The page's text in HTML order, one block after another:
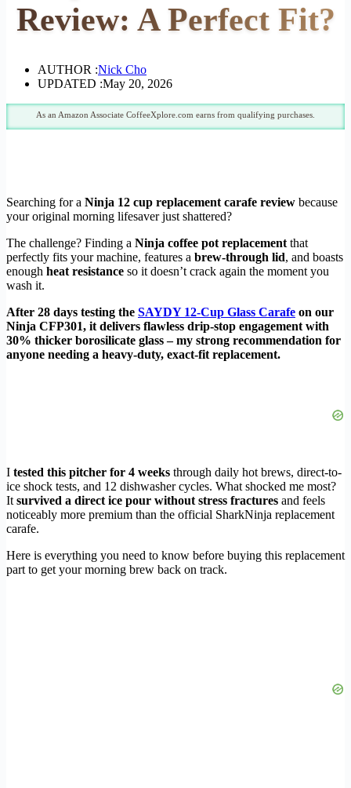
Review: A Perfect Fit?
AUTHOR :Nick Cho
UPDATED :May 20, 2026
As an Amazon Associate CoffeeXplore.com earns from qualifying purchases.
Searching for a Ninja 12 cup replacement carafe review because
your original morning lifesaver just shattered?
The challenge? Finding a Ninja coffee pot replacement that
perfectly fits your machine, features a brew-through lid, and boasts
enough heat resistance so it doesn’t crack again the moment you
wash it.
After 28 days testing the SAYDY 12-Cup Glass Carafe on our
Ninja CFP301, it delivers flawless drip-stop engagement with
30% thicker borosilicate glass – my strong recommendation for
anyone needing a heavy-duty, exact-fit replacement.
I tested this pitcher for 4 weeks through daily hot brews, direct-to-
ice shock tests, and 12 dishwasher cycles. What shocked me most?
It survived a direct ice pour without stress fractures and feels
noticeably more premium than the official SharkNinja replacement
carafe.
Here is everything you need to know before buying this replacement
part to get your morning brew back on track.